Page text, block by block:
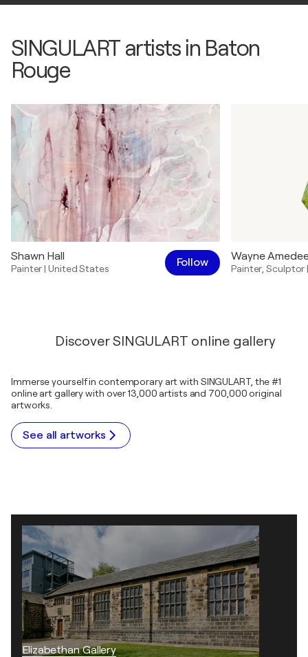
SINGULART artists in Baton
Rouge
Shawn Hall
Painter|United States Follow Wayne
Painter ,Sculptor
Discover SINGULART online gallery
Immerse yourself in contemporary art with SINGULART, the #1
online art gallery with over 13,000 artists and 700,000 original
artworks.
See all artworks
Elizabethan Gallery